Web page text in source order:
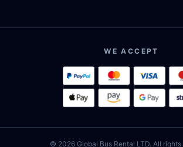
WE ACCEPT
© 2026 Global Bus Rental LTD. All rights